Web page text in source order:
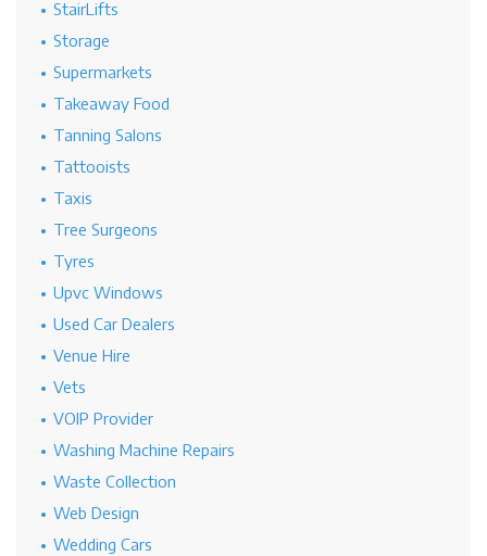
StairLifts
Storage
Supermarkets
Takeaway Food
Tanning Salons
Tattooists
Taxis
Tree Surgeons
Tyres
Upvc Windows
Used Car Dealers
Venue Hire
Vets
VOIP Provider
Washing Machine Repairs
Waste Collection
Web Design
Wedding Cars